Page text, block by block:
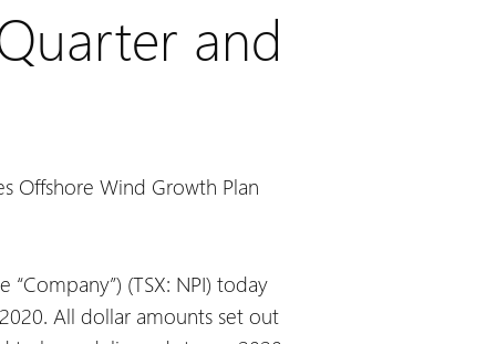
and
Offshore Wind Growth Plan
(TSX: NPI) today
All dollar amounts set out